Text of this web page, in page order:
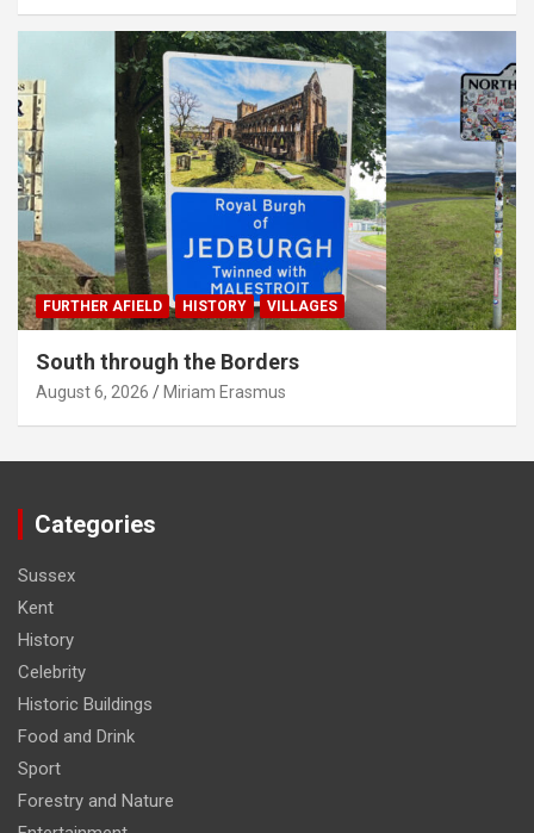
FURTHER AFIELD HISTORY VILLAGES
South through the Borders
August 6, 2026 Miriam Erasmus
Categories
Sussex
Kent
History
Celebrity
Historic Buildings
Food and Drink
Sport
Forestry and Nature